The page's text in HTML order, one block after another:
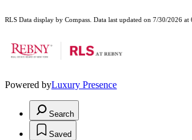
RLS Data display by Compass. Data last updated on 7/30/2026
Powered byLuxury Presence
Search
Saved